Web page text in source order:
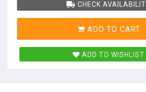
CHECK
ADD TO CART
ADD TO WISHLIST